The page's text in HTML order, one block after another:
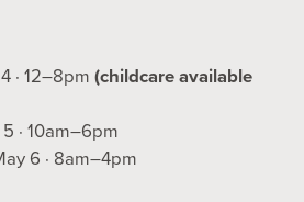
· 12–8pm (childcare available
· 10am–6pm
6 · 8am–4pm